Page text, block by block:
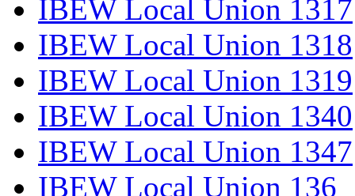
IBEW Local Union 1317
IBEW Local Union 1318
IBEW Local Union 1319
IBEW Local Union 1340
IBEW Local Union 1347
IBEW Local Union 136